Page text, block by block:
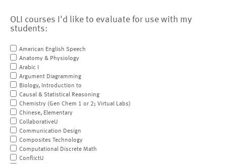
OLI courses I'd like to evaluate for use with my
students:
American English Speech
Anatomy & Physiology
Arabic I
Argument Diagramming
Biology, Introduction to
Causal & Statistical Reasoning
Chemistry (Gen Chem 1 or 2; Virtual Labs)
Chinese, Elementary
CollaborativeU
Communication Design
Composites Technology
Computational Discrete Math
ConflictU